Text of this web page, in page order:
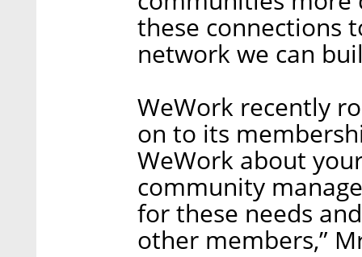
these connections
network we can
WeWork recently
on to its
WeWork about
community
for these needs
other members,”